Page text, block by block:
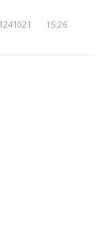
1241021 15:26